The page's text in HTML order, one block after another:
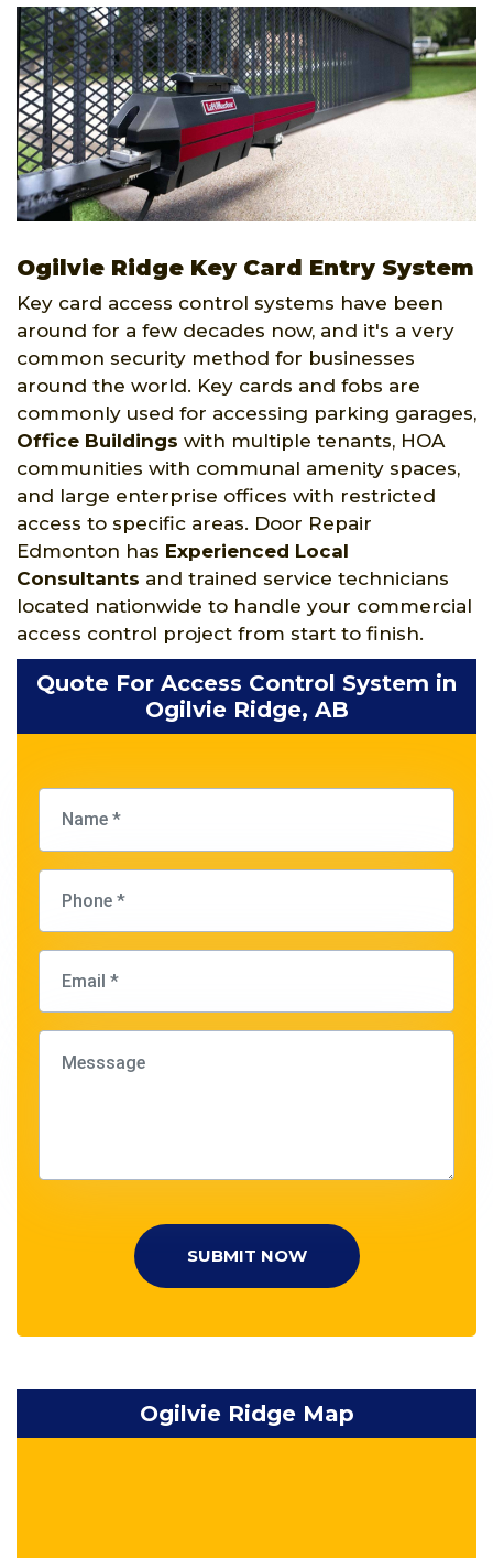
Ogilvie Ridge Key Card Entry System
Key card access control systems have been
around for a few decades now, and it's a very
common security method for businesses
around the world. Key cards and fobs are
commonly used for accessing parking garages,
Office Buildings with multiple tenants, HOA
communities with communal amenity spaces,
and large enterprise offices with restricted
access to specific areas. Door Repair
Edmonton has Experienced Local
Consultants and trained service technicians
located nationwide to handle your commercial
access control project from start to finish.
Quote For Access Control System in
Ogilvie Ridge, AB
SUBMIT NOW
Ogilvie Ridge Map